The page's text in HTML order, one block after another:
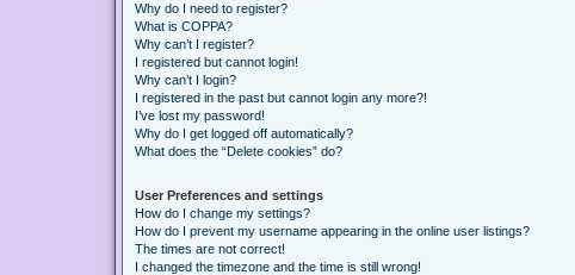
Why do I need to register?
What is COPPA?
Why can’t I register?
I registered but cannot login!
Why can’t I login?
I registered in the past but cannot login any more?!
I’ve lost my password!
Why do I get logged off automatically?
What does the “Delete cookies” do?
User Preferences and settings
How do I change my settings?
How do I prevent my username appearing in the online user listings?
The times are not correct!
I changed the timezone and the time is still wrong!